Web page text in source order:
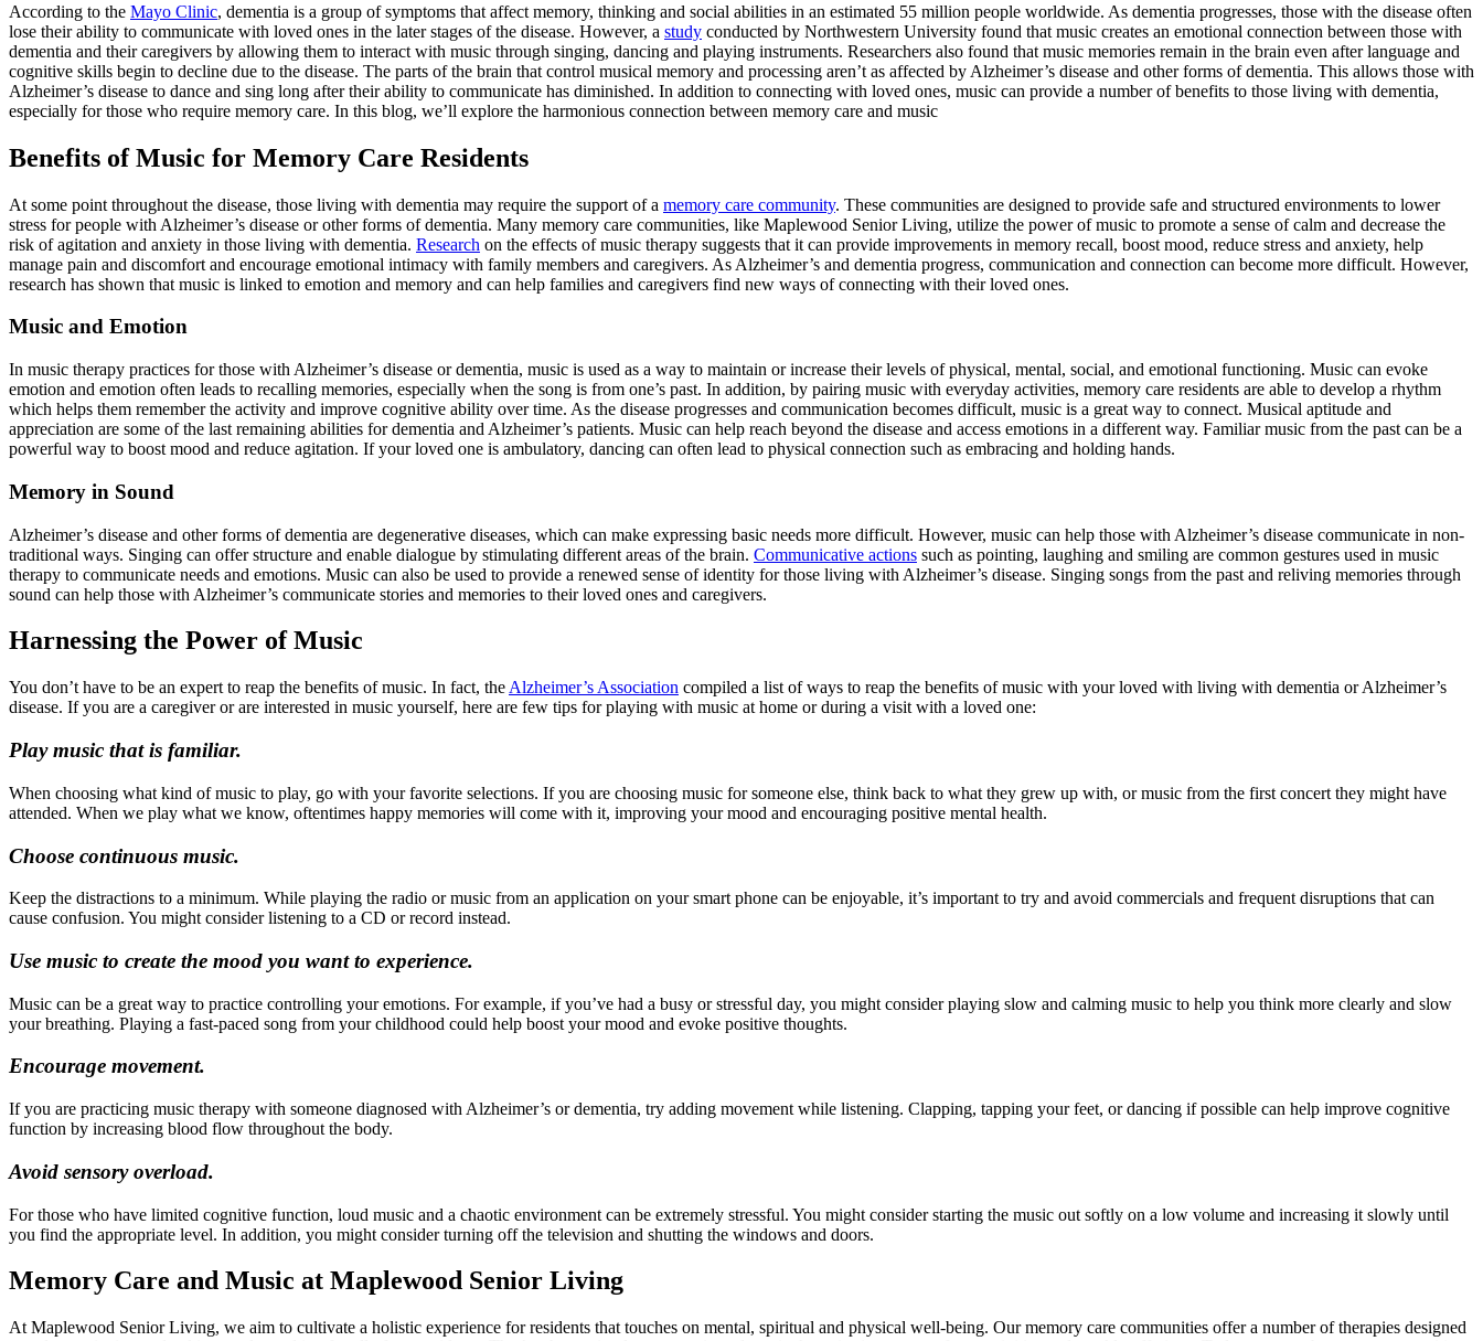
According to the Mayo Clinic, dementia is a group of symptoms that affect memory, thinking and social abilities in an estimated 55 million people worldwide. As dementia progresses, those with the disease often
lose their ability to communicate with loved ones in the later stages of the disease. However, a study conducted by Northwestern University found that music creates an emotional connection between those with
dementia and their caregivers by allowing them to interact with music through singing, dancing and playing instruments. Researchers also found that music memories remain in the brain even after language and
cognitive skills begin to decline due to the disease. The parts of the brain that control musical memory and processing aren’t as affected by Alzheimer’s disease and other forms of dementia. This allows those with
Alzheimer’s disease to dance and sing long after their ability to communicate has diminished. In addition to connecting with loved ones, music can provide a number of benefits to those living with dementia,
especially for those who require memory care. In this blog, we’ll explore the harmonious connection between memory care and music
Benefits of Music for Memory Care Residents
At some point throughout the disease, those living with dementia may require the support of a memory care community. These communities are designed to provide safe and structured environments to lower
stress for people with Alzheimer’s disease or other forms of dementia. Many memory care communities, like Maplewood Senior Living, utilize the power of music to promote a sense of calm and decrease the
risk of agitation and anxiety in those living with dementia. Research on the effects of music therapy suggests that it can provide improvements in memory recall, boost mood, reduce stress and anxiety, help
manage pain and discomfort and encourage emotional intimacy with family members and caregivers. As Alzheimer’s and dementia progress, communication and connection can become more difficult. However,
research has shown that music is linked to emotion and memory and can help families and caregivers find new ways of connecting with their loved ones.
Music and Emotion
In music therapy practices for those with Alzheimer’s disease or dementia, music is used as a way to maintain or increase their levels of physical, mental, social, and emotional functioning. Music can evoke
emotion and emotion often leads to recalling memories, especially when the song is from one’s past. In addition, by pairing music with everyday activities, memory care residents are able to develop a rhythm
which helps them remember the activity and improve cognitive ability over time. As the disease progresses and communication becomes difficult, music is a great way to connect. Musical aptitude and
appreciation are some of the last remaining abilities for dementia and Alzheimer’s patients. Music can help reach beyond the disease and access emotions in a different way. Familiar music from the past can be a
powerful way to boost mood and reduce agitation. If your loved one is ambulatory, dancing can often lead to physical connection such as embracing and holding hands.
Memory in Sound
Alzheimer’s disease and other forms of dementia are degenerative diseases, which can make expressing basic needs more difficult. However, music can help those with Alzheimer’s disease communicate in non-
traditional ways. Singing can offer structure and enable dialogue by stimulating different areas of the brain. Communicative actions such as pointing, laughing and smiling are common gestures used in music
therapy to communicate needs and emotions. Music can also be used to provide a renewed sense of identity for those living with Alzheimer’s disease. Singing songs from the past and reliving memories through
sound can help those with Alzheimer’s communicate stories and memories to their loved ones and caregivers.
Harnessing the Power of Music
You don’t have to be an expert to reap the benefits of music. In fact, the Alzheimer’s Association compiled a list of ways to reap the benefits of music with your loved with living with dementia or Alzheimer’s
disease. If you are a caregiver or are interested in music yourself, here are few tips for playing with music at home or during a visit with a loved one:
Play music that is familiar.
When choosing what kind of music to play, go with your favorite selections. If you are choosing music for someone else, think back to what they grew up with, or music from the first concert they might have
attended. When we play what we know, oftentimes happy memories will come with it, improving your mood and encouraging positive mental health.
Choose continuous music.
Keep the distractions to a minimum. While playing the radio or music from an application on your smart phone can be enjoyable, it’s important to try and avoid commercials and frequent disruptions that can
cause confusion. You might consider listening to a CD or record instead.
Use music to create the mood you want to experience.
Music can be a great way to practice controlling your emotions. For example, if you’ve had a busy or stressful day, you might consider playing slow and calming music to help you think more clearly and slow
your breathing. Playing a fast-paced song from your childhood could help boost your mood and evoke positive thoughts.
Encourage movement.
If you are practicing music therapy with someone diagnosed with Alzheimer’s or dementia, try adding movement while listening. Clapping, tapping your feet, or dancing if possible can help improve cognitive
function by increasing blood flow throughout the body.
Avoid sensory overload.
For those who have limited cognitive function, loud music and a chaotic environment can be extremely stressful. You might consider starting the music out softly on a low volume and increasing it slowly until
you find the appropriate level. In addition, you might consider turning off the television and shutting the windows and doors.
Memory Care and Music at Maplewood Senior Living
At Maplewood Senior Living, we aim to cultivate a holistic experience for residents that touches on mental, spiritual and physical well-being. Our memory care communities offer a number of therapies designed